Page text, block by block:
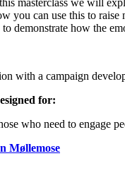
you can use this to
demonstrate how the
with a campaign
for:
who need to engage
Møllemose